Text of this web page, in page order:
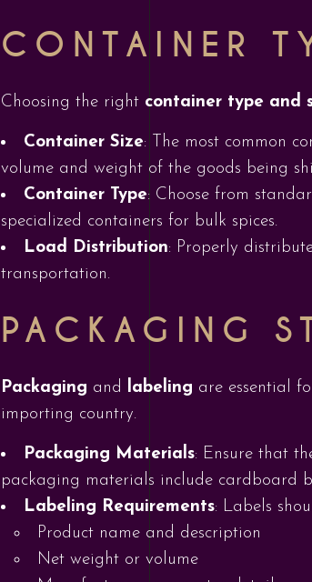
CONTAINER
Choosing the right container type and
Container Size: The most common
volume and weight of the goods being
Container Type: Choose from
specialized containers for bulk spices.
Load Distribution: Properly
transportation.
PACKAGING
Packaging and labeling are essential
importing country.
Packaging Materials: Ensure that
packaging materials include cardboard
Labeling Requirements: Labels
Product name and description
Net weight or volume